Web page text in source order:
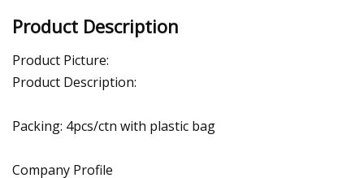
Product Description
Product Picture:
Product Description:
Packing: 4pcs/ctn with plastic bag
Company Profile